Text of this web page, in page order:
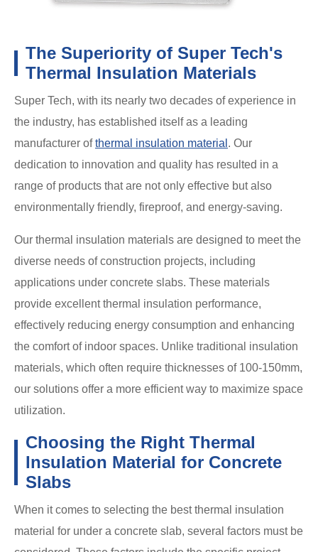
The Superiority of Super Tech's
Thermal Insulation Materials
Super Tech, with its nearly two decades of experience in
the industry, has established itself as a leading
manufacturer ofthermal insulation material . Our
dedication to innovation and quality has resulted in a
range of products that are not only effective but also
environmentally friendly, fireproof, and energy-saving.
Our thermal insulation materials are designed to meet the
diverse needs of construction projects, including
applications under concrete slabs. These materials
provide excellent thermal insulation performance,
effectively reducing energy consumption and enhancing
the comfort of indoor spaces. Unlike traditional insulation
materials, which often require thicknesses of 100-150mm,
our solutions offer a more efficient way to maximize space
utilization.
Choosing the Right Thermal
Insulation Material for Concrete
Slabs
When it comes to selecting the best thermal insulation
material for under a concrete slab, several factors must be